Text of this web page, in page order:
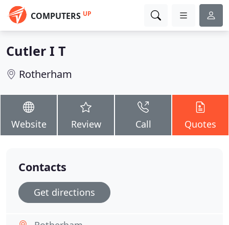
COMPUTERS UP
Cutler I T
Rotherham
Website Review Call Quotes
Contacts
Get directions